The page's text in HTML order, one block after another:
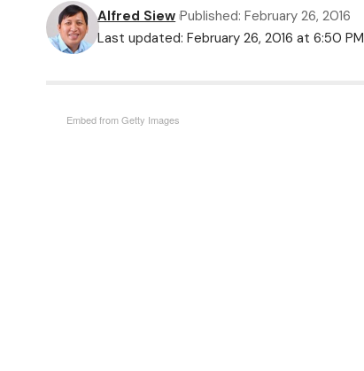
Last updated: February 26, 2016 at 6:50 PM
Alfred Siew Published: February 26, 2016
Embed from Getty Images